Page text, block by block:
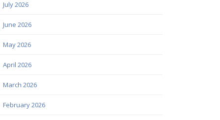
July 2026
June 2026
May 2026
April 2026
March 2026
February 2026